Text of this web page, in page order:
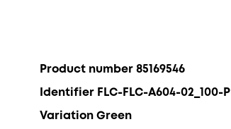
Product number 85169546
Identifier FLC-FLC-A604-02_100-P
Variation Green